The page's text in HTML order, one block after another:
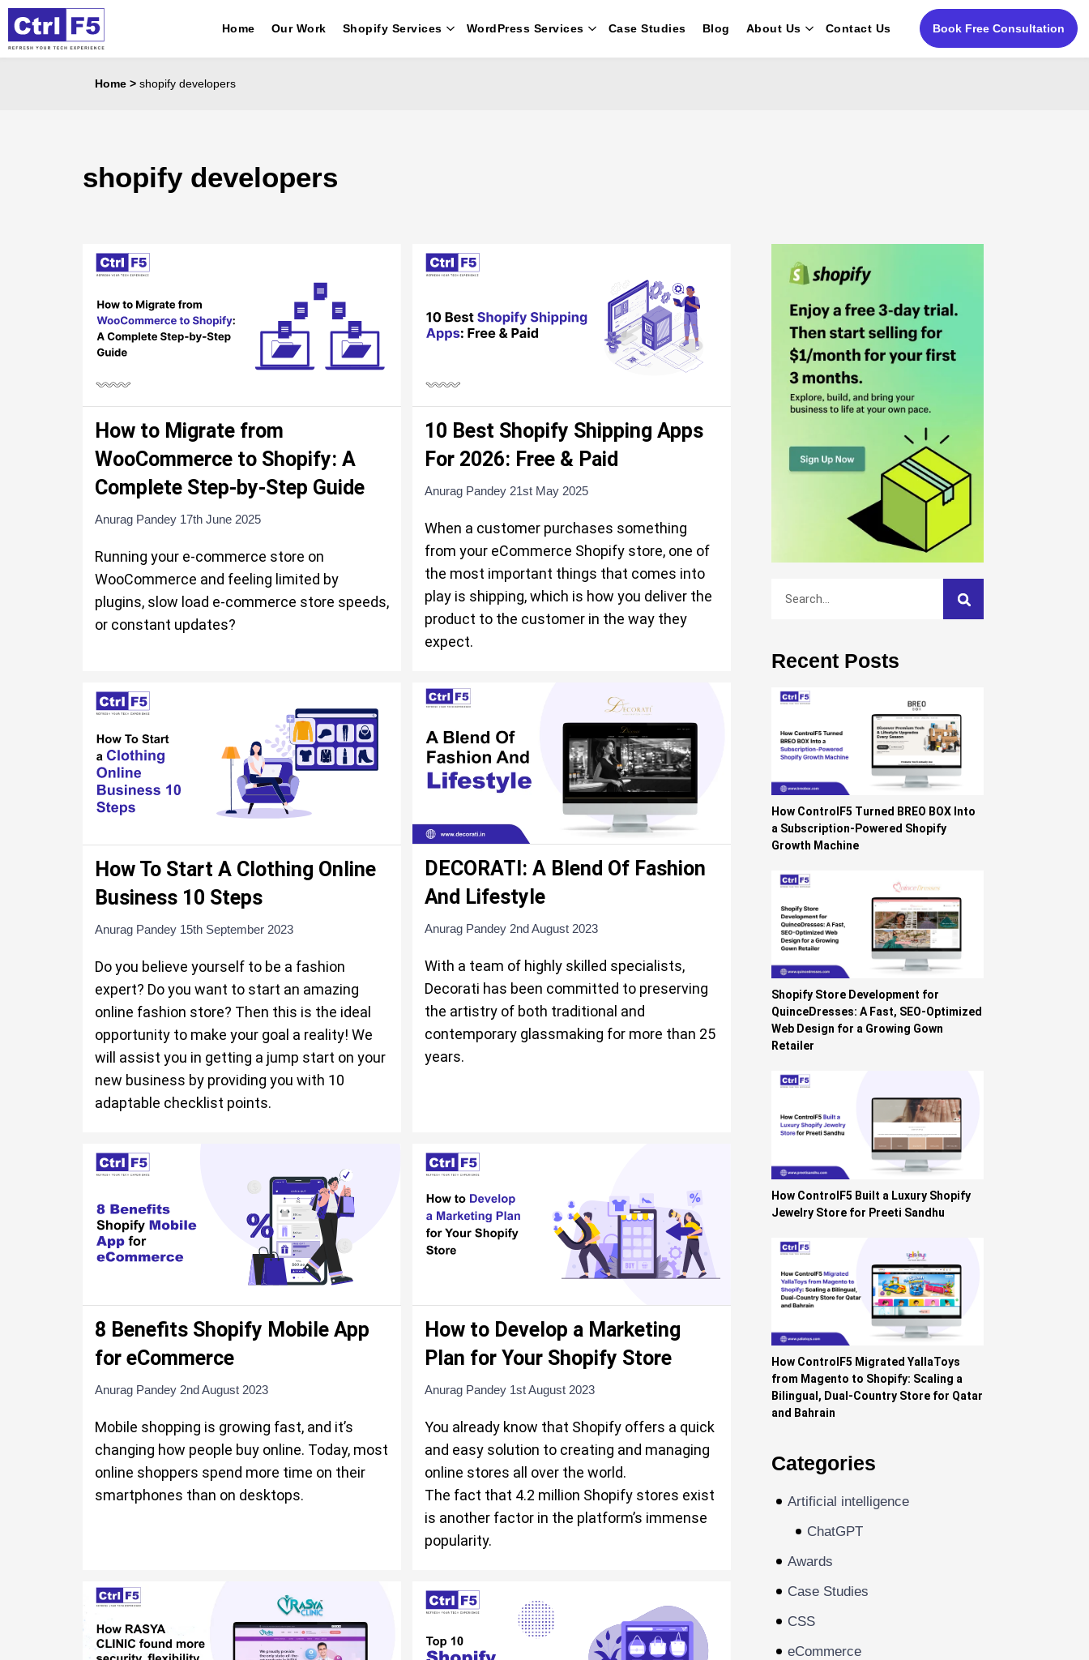
Home Our Work Shopify Services WordPress Services Case Studies Blog About Us Contact Us Book Free Consultation
Home > shopify developers
shopify developers
How to Migrate from
WooCommerce to Shopify: A
Complete Step-by-Step Guide
Anurag Pandey 17th June 2025
Running your e-commerce store on
WooCommerce and feeling limited by
plugins, slow load e-commerce store speeds,
or constant updates?
10 Best Shopify Shipping Apps
For 2026: Free & Paid
Anurag Pandey 21st May 2025
When a customer purchases something
from your eCommerce Shopify store, one of
the most important things that comes into
play is shipping, which is how you deliver the
product to the customer in the way they
expect.
How To Start A Clothing Online
Business 10 Steps
Anurag Pandey 15th September 2023
Do you believe yourself to be a fashion
expert? Do you want to start an amazing
online fashion store? Then this is the ideal
opportunity to make your goal a reality! We
will assist you in getting a jump start on your
new business by providing you with 10
adaptable checklist points.
DECORATI: A Blend Of Fashion
And Lifestyle
Anurag Pandey 2nd August 2023
With a team of highly skilled specialists,
Decorati has been committed to preserving
the artistry of both traditional and
contemporary glassmaking for more than 25
years.
8 Benefits Shopify Mobile App
for eCommerce
Anurag Pandey 2nd August 2023
Mobile shopping is growing fast, and it’s
changing how people buy online. Today, most
online shoppers spend more time on their
smartphones than on desktops.
How to Develop a Marketing
Plan for Your Shopify Store
Anurag Pandey 1st August 2023
You already know that Shopify offers a quick
and easy solution to creating and managing
online stores all over the world.
The fact that 4.2 million Shopify stores exist
is another factor in the platform’s immense
popularity.
Recent Posts
How ControlF5 Turned BREO BOX Into
a Subscription-Powered Shopify
Growth Machine
Shopify Store Development for
QuinceDresses: A Fast, SEO-Optimized
Web Design for a Growing Gown
Retailer
How ControlF5 Built a Luxury Shopify
Jewelry Store for Preeti Sandhu
How ControlF5 Migrated YallaToys
from Magento to Shopify: Scaling a
Bilingual, Dual-Country Store for Qatar
and Bahrain
Categories
Artificial intelligence
ChatGPT
Awards
Case Studies
CSS
eCommerce